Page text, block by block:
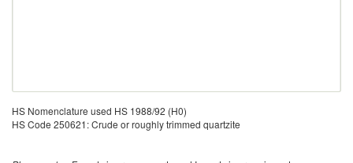
HS Nomenclature used HS 1988/92 (H0)
HS Code 250621: Crude or roughly trimmed quartzite